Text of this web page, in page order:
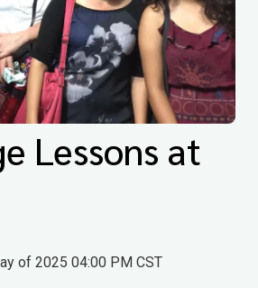
Lessons at
of 2025 04:00 PM CST